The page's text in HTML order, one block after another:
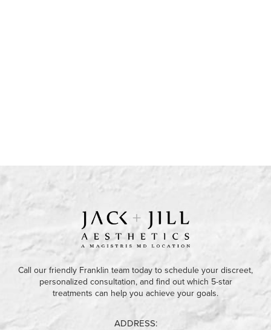
Call our friendly Franklin team today to schedule your discreet,
personalized consultation, and find out which 5-star
treatments can help you achieve your goals.
ADDRESS: